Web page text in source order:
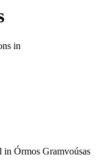
in
in Órmos Gramvoúsas